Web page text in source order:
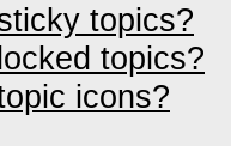
topics?
topics?
icons?